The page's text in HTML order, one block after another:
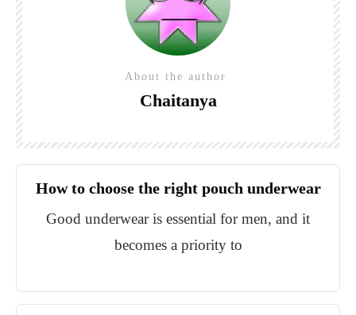
About the author
Chaitanya
How to choose the right pouch underwear
Good underwear is essential for men, and it
becomes a priority to